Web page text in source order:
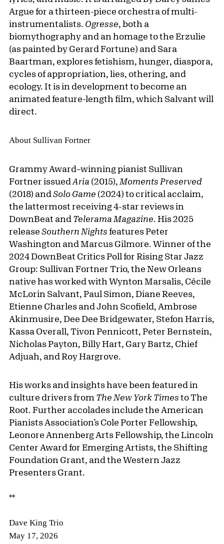
Argue for a thirteen-piece orchestra of multi-
instrumentalists. Ogresse, both a
biomythography and an homage to the Erzulie
(as painted by Gerard Fortune) and Sara
Baartman, explores fetishism, hunger, diaspora,
cycles of appropriation, lies, othering, and
ecology. It is in development to become an
animated feature-length film, which Salvant will
direct.
About Sullivan Fortner
Grammy Award–winning pianist Sullivan
Fortner issued Aria (2015), Moments Preserved
(2018) and Solo Game (2024) to critical acclaim,
the lattermost receiving 4-star reviews in
DownBeat and Telerama Magazine. His 2025
release Southern Nights features Peter
Washington and Marcus Gilmore. Winner of the
2024 DownBeat Critics Poll for Rising Star Jazz
Group: Sullivan Fortner Trio, the New Orleans
native has worked with Wynton Marsalis, Cécile
McLorin Salvant, Paul Simon, Diane Reeves,
Etienne Charles and John Scofield, Ambrose
Akinmusire, Dee Dee Bridgewater, Stefon Harris,
Kassa Overall, Tivon Pennicott, Peter Bernstein,
Nicholas Payton, Billy Hart, Gary Bartz, Chief
Adjuah, and Roy Hargrove.
His works and insights have been featured in
culture drivers from The New York Times to The
Root. Further accolades include the American
Pianists Association’s Cole Porter Fellowship,
Leonore Annenberg Arts Fellowship, the Lincoln
Center Award for Emerging Artists, the Shifting
Foundation Grant, and the Western Jazz
Presenters Grant.
**
Dave King Trio
May 17, 2026